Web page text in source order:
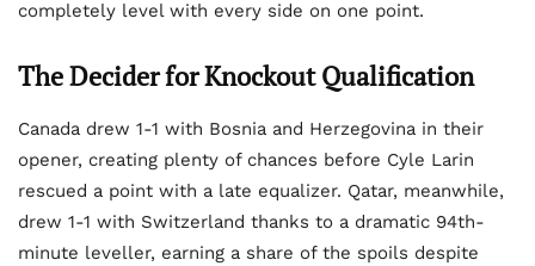
completely level with every side on one point.
The Decider for Knockout Qualification
Canada drew 1-1 with Bosnia and Herzegovina in their
opener, creating plenty of chances before Cyle Larin
rescued a point with a late equalizer. Qatar, meanwhile,
drew 1-1 with Switzerland thanks to a dramatic 94th-
minute leveller, earning a share of the spoils despite